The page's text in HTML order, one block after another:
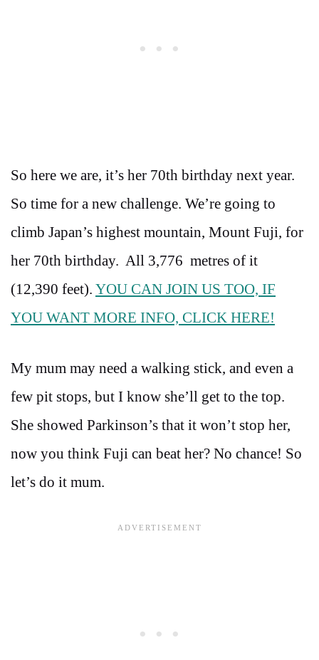
So here we are, it’s her 70th birthday next year.
So time for a new challenge. We’re going to
climb Japan’s highest mountain, Mount Fuji, for
her 70th birthday. All 3,776 metres of it
(12,390 feet). YOU CAN JOIN US TOO, IF
YOU WANT MORE INFO, CLICK HERE!
My mum may need a walking stick, and even a
few pit stops, but I know she’ll get to the top.
She showed Parkinson’s that it won’t stop her,
now you think Fuji can beat her? No chance! So
let’s do it mum.